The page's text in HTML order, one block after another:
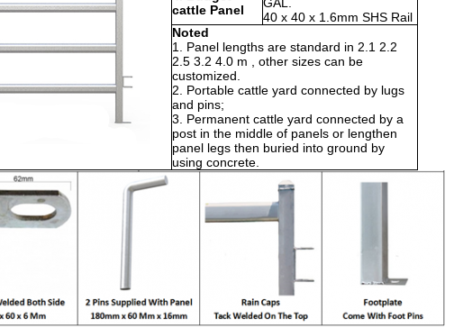
cattle Panel
40 x 40 x 1.6mm SHS Rail
Noted
1. Panel lengths are standard in 2.1 2.2
2.5 3.2 4.0 m , other sizes can be
customized.
2. Portable cattle yard connected by lugs
and pins;
3. Permanent cattle yard connected by a
post in the middle of panels or lengthen
panel legs then buried into ground by
using concrete.